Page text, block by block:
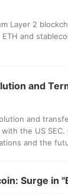
Layer 2
and
and
and
the US
and the
Surge in